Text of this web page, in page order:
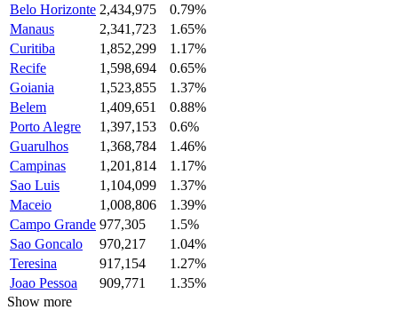
Belo Horizonte 2,434,975
0.79%
Manaus
2,341,723
1.65%
Curitiba
1,852,299
1.17%
Recife
1,598,694
0.65%
Goiania
1,523,855
1.37%
Belem
1,409,651
0.88%
Porto Alegre
1,397,153
0.6%
Guarulhos
1,368,784
1.46%
Campinas
1,201,814
1.17%
Sao Luis
1,104,099
1.37%
Maceio
1,008,806
1.39%
Campo Grande 977,305
1.5%
Sao Goncalo
970,217
1.04%
Teresina
917,154
1.27%
Joao Pessoa
909,771
1.35%
Show more